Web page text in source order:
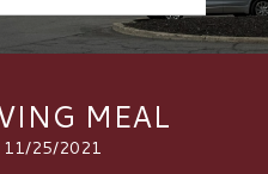
MEAL
11/25/2021